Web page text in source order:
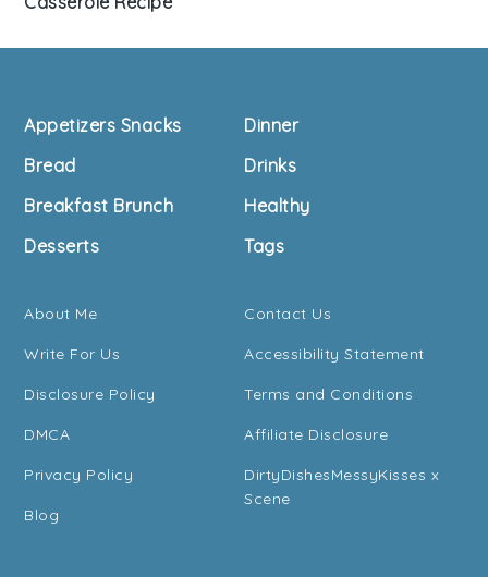
Footer
Appetizers Snacks
Bread
Breakfast Brunch
Desserts
Dinner
Drinks
Healthy
Tags
About Me
Write For Us
Disclosure Policy
DMCA
Privacy Policy
Blog
Contact Us
Accessibility Statement
Terms and Conditions
Affiliate Disclosure
DirtyDishesMessyKisses x
Scene